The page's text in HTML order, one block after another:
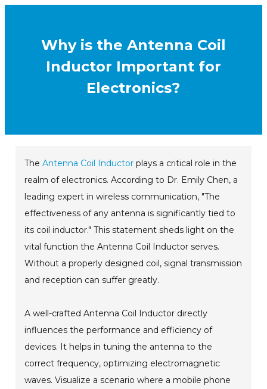
Why is the Antenna Coil
Inductor Important for
Electronics?
TheAntenna Coil Inductor plays a critical role in the
realm of electronics. According to Dr. Emily Chen, a
leading expert in wireless communication, "The
effectiveness of any antenna is significantly tied to
its coil inductor." This statement sheds light on the
vital function the Antenna Coil Inductor serves.
Without a properly designed coil, signal transmission
and reception can suffer greatly.
A well-crafted Antenna Coil Inductor directly
influences the performance and efficiency of
devices. It helps in tuning the antenna to the
correct frequency, optimizing electromagnetic
waves. Visualize a scenario where a mobile phone